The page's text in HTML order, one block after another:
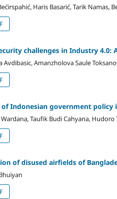
Haris Basarić, Tarik Namas,
challenges in Industry 4.0:
Avdibasic, Amanzholova Saule
of Indonesian government
Taufik Budi Cahyana, Hudoro
of disused airfields of